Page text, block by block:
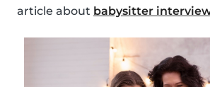
article about babysitter